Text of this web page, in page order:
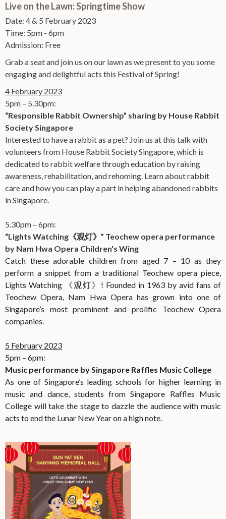
Live on the Lawn: Springtime Show
Date: 4 & 5 February 2023
Time: 5pm - 6pm
Admission: Free
Grab a seat and join us on our lawn as we present to you some
engaging and delightful acts this Festival of Spring!
4 February 2023
5pm – 5.30pm:
“Responsible Rabbit Ownership” sharing by House Rabbit
Society Singapore
Interested to have a rabbit as a pet? Join us at this talk with
volunteers from House Rabbit Society Singapore, which is
dedicated to rabbit welfare through education by raising
awareness, rehabilitation, and rehoming. Learn about rabbit
care and how you can play a part in helping abandoned rabbits
in Singapore.
5.30pm – 6pm:
“Lights Watching《观灯》 ” Teochew opera performance
by Nam Hwa Opera Children's Wing
Catch these adorable children from aged 7 – 10 as they
perform a snippet from a traditional Teochew opera piece,
Lights Watching
《观灯》 ! Founded in 1963 by avid fans of
Teochew Opera, Nam Hwa Opera has grown into one of
Singapore’s most prominent and prolific Teochew Opera
companies.
5 February 2023
5pm – 6pm:
Music performance by Singapore Raffles Music College
As one of Singapore’s leading schools for higher learning in
music and dance, students from Singapore Raffles Music
College will take the stage to dazzle the audience with music
acts to end the Lunar New Year on a high note.